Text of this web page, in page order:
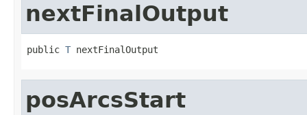
nextFinalOutput
public T nextFinalOutput
posArcsStart